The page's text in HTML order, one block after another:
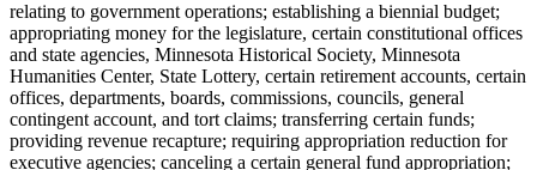
relating to government operations; establishing a biennial budget;
appropriating money for the legislature, certain constitutional offices
and state agencies, Minnesota Historical Society, Minnesota
Humanities Center, State Lottery, certain retirement accounts, certain
offices, departments, boards, commissions, councils, general
contingent account, and tort claims; transferring certain funds;
providing revenue recapture; requiring appropriation reduction for
executive agencies; canceling a certain general fund appropriation;